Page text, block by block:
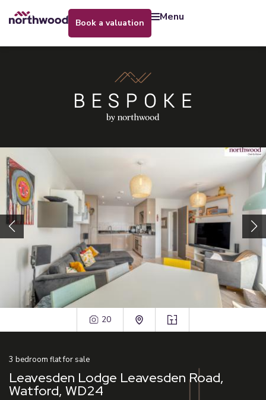
book a valuation menu
20
3 bedroom flatfor sale
Leavesden Lodge Leavesden Road,
Watford, WD24